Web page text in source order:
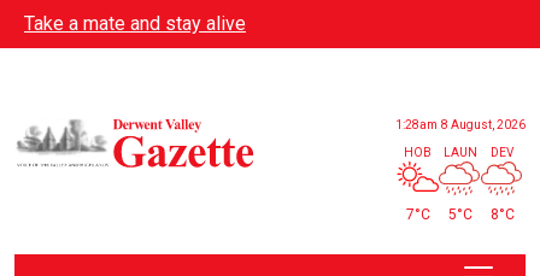
Skip to main content
Take a mate and stay alive
1:28am 8 August, 2026
HOB
7°C
LAUN
5°C
DEV
8°C